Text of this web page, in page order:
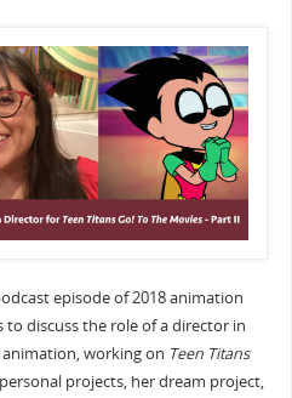
episode of 2018 animation
discuss the role of a director in
working on Teen Titans
projects, her dream project,